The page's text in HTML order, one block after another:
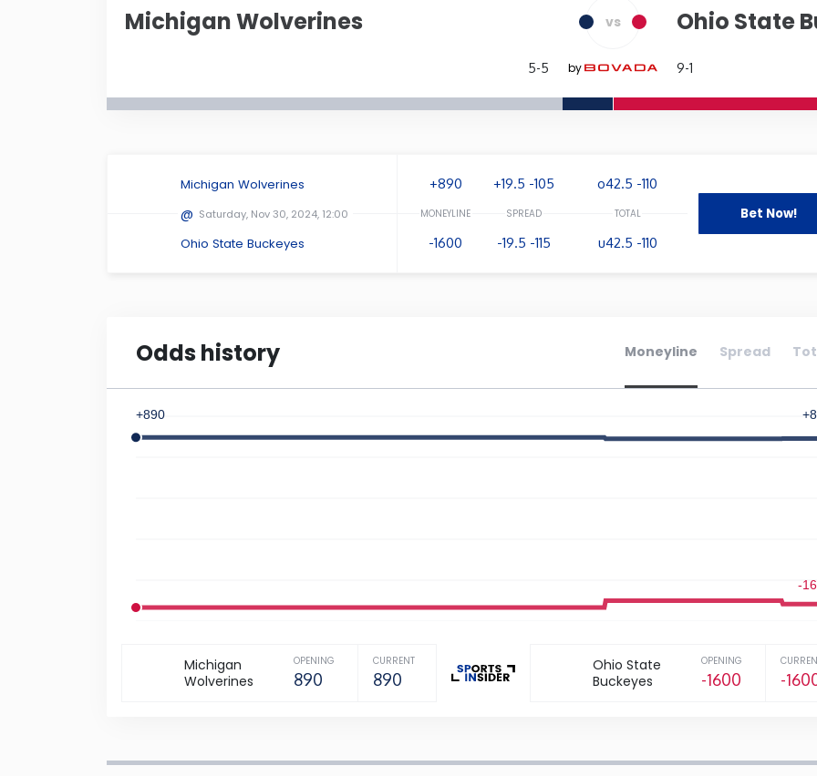
Montana Nevada
New Mexico New York North Carolina
South Dakota Tennessee Texas Utah
Michigan Wolverines vs Ohio State
5-5 by 9-1
Michigan Wolverines +890 +19.5 -105 o42.5 -110
Ohio State Buckeyes -1600 -19.5 -115 u42.5 -110
@ Saturday, Nov 30, 2024, 12:00 Bet Now!
Odds history Moneyline Spread
+890
-
Michigan
Wolverines
OPENING
890
CURRENT
890
Ohio State
Buckeyes
OPENING
-1600 -